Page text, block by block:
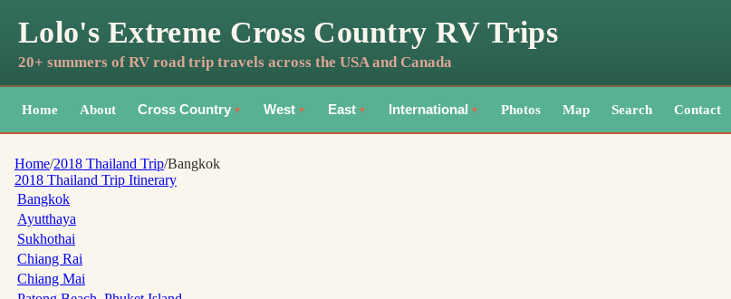
Lolo's Extreme Cross Country RV Trips
20+ summers of RV road trip travels across the USA and Canada
Home About Cross Country ▼ West ▼ East ▼ International ▼ Photos Map Search Contact
Home/2018 Thailand Trip/Bangkok
2018 Thailand Trip Itinerary
Bangkok
Ayutthaya
Sukhothai
Chiang Rai
Chiang Mai